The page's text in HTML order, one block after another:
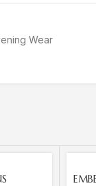
Wear
OUT